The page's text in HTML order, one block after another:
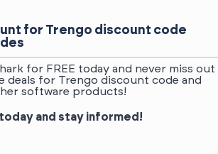
for Trengo discount code
for FREE today and never miss out
deals for Trengo discount code and
software products!
and stay informed!